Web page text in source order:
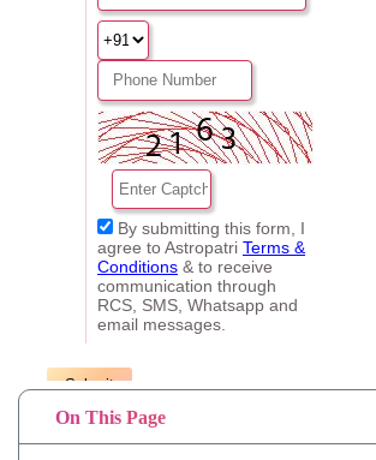
On This Page